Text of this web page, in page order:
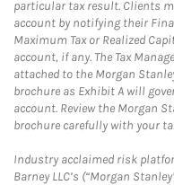
particular tax result. Clients
account by notifying their
Maximum Tax or Realized
account, if any. The Tax
attached to the Morgan
brochure as Exhibit A will
account. Review the Morgan
brochure carefully with your
Industry acclaimed risk
Barney LLC’s (“Morgan